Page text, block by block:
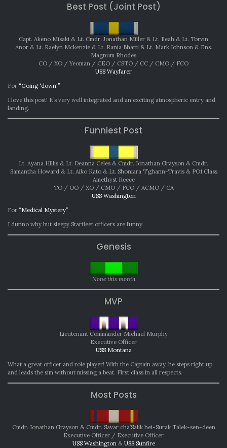
Best Post (Joint Post)
Capt. Akeno Misaki & Lt. Cmdr. Jonathan Miller & Lt. Ileah & Lt. Torvin
Anor & Lt. Raelyn Mckenzie & Lt. Rania Bhatti & Lt. Mark Johnson & Ens.
Magnum Rhodes
CO / XO / Yeoman / CEO / CSTO / CC / CMO / FCO
USS Wayfarer
For “Going ‘down'”
I love this post! It’s very well integrated and an exciting atmospheric entry and
landing.
Funniest Post
Lt. Ayana Hillis & Lt. Deanna Celes & Cmdr. Jonathan Grayson & Cmdr.
Samantha Howard & Lt. Aiko Kato & Lt. Shoniara T’ghann-Travis & PO1 Class
Amethyst Reece
TO / OO / XO / CMO / FCO / ACMO / CA
USS Washington
For “Medical Mystery”
I dunno why but sleepy Starfleet officers are funny.
Genesis
None this month
MVP
Lieutenant Commander Michael Murphy
Executive Officer
USS Montana
What a great officer and role player! With the Captain away, he steps right up
and leads the sim without missing a beat. First class in all respects.
Most Posts
Cmdr. Jonathan Grayson & Cmdr. Savar cha’Salik hei-Surak Talek-sen-deen
Executive Officer / Executive Officer
USS Washington& USS Sunfire